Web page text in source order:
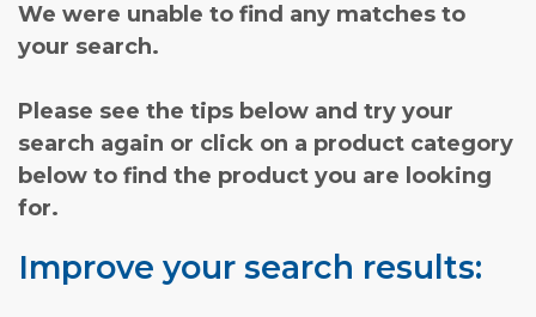
We were unable to find any matches to
your search.
Please see the tips below and try your
search again or click on a product category
below to find the product you are looking
for.
Improve your search results: